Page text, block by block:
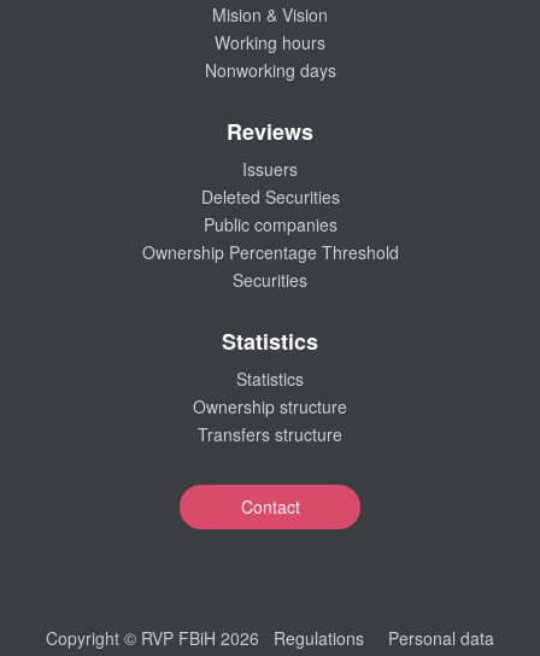
Mision & Vision
Working hours
Nonworking days
Reviews
Issuers
Deleted Securities
Public companies
Ownership Percentage Threshold
Securities
Statistics
Statistics
Ownership structure
Transfers structure
Contact
Copyright © RVP FBiH 2026 Regulations
Personal data